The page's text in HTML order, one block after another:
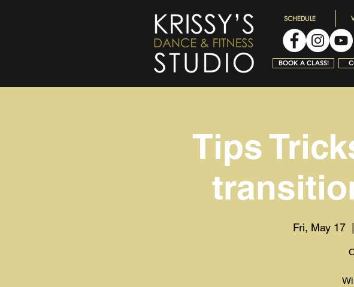
SCHEDULE
BOOK A CLASS!
Tips
Fri, May 17
  |